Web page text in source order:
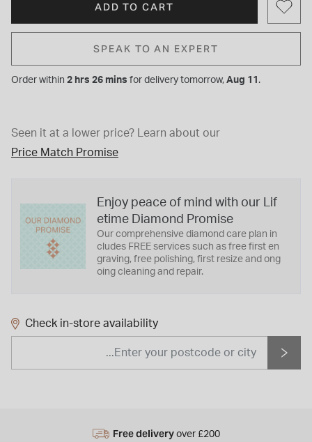
ADD TO CART
SPEAK TO AN EXPERT
Order within 2 hrs 26 mins for delivery tomorrow, Aug 11 .
Seen it at a lower price?
Learn about our
Price Match Promise
Enjoy peace of mind with our Lif
etime Diamond Promise
Our comprehensive diamond care plan in
cludes FREE services such as free first en
graving, free polishing, first resize and ong
oing cleaning and repair.
Check in-store availability
Free delivery over £200